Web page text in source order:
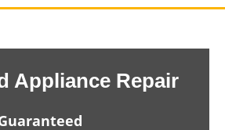
Appliance Repair